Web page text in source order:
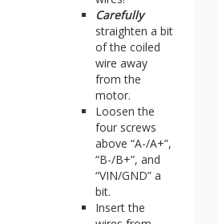
Carefully
straighten a bit
of the coiled
wire away
from the
motor.
Loosen the
four screws
above “A-/A+”,
“B-/B+”, and
“VIN/GND” a
bit.
Insert the